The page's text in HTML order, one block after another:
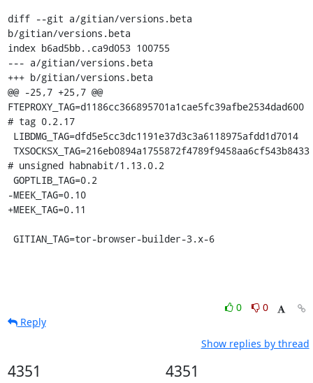
diff --git a/gitian/versions.beta
b/gitian/versions.beta
index b6ad5bb..ca9d053 100755
--- a/gitian/versions.beta
+++ b/gitian/versions.beta
@@ -25,7 +25,7 @@
FTEPROXY_TAG=d1186cc366895701a1cae5fc39afbe2534dad600
# tag 0.2.17
# unsigned habnabit/1.13.0.2
-MEEK_TAG=0.10
+MEEK_TAG=0.11
GITIAN_TAG=tor-browser-builder-3.x-6
0
0
Reply
Show replies by thread
4351 4351